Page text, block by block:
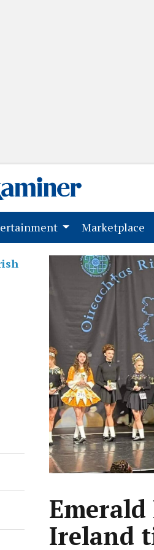
Marketplace
Ireland